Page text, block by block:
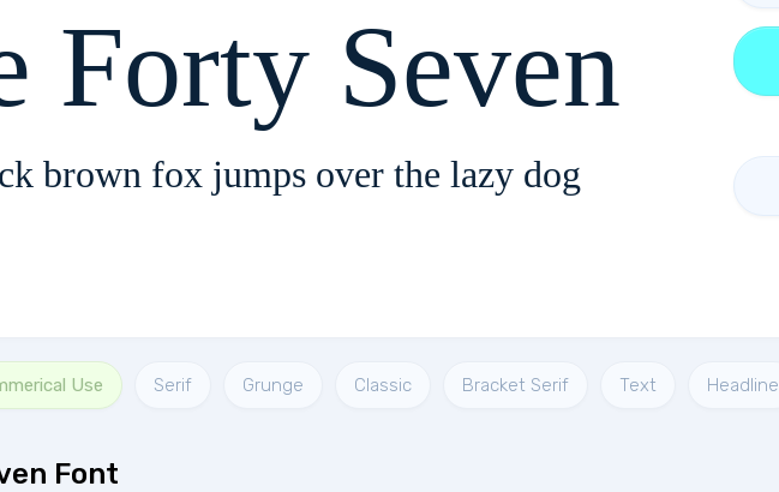
Forty Seven
brown fox jumps over the lazy dog
Use Serif Grunge Classic Bracket Serif Text Headline
Font